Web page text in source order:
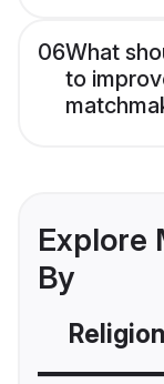
06What
to
Explore
By
Religion